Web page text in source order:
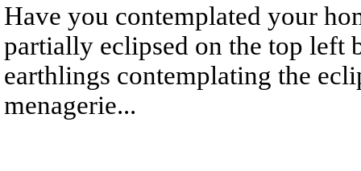
Have you contemplated your
partially eclipsed on the top left
earthlings contemplating the
menagerie...